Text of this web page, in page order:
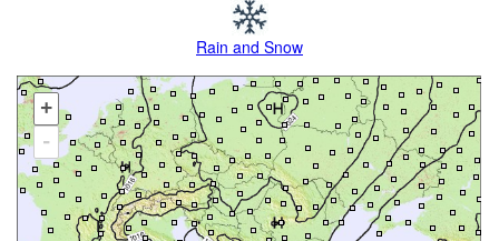
Rain and Snow
+
-